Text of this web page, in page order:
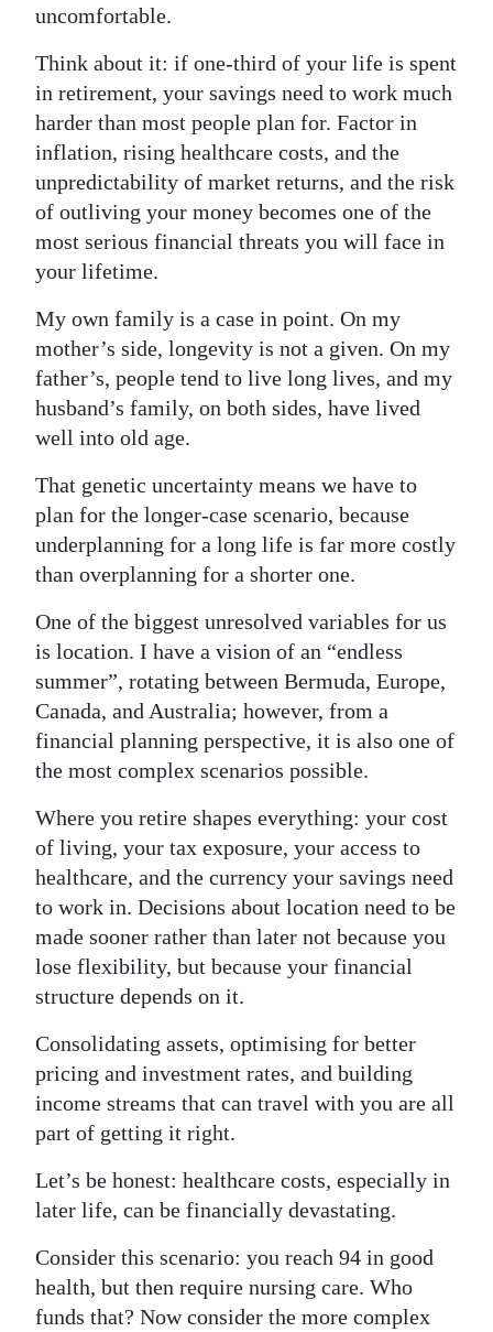
uncomfortable.
Think about it: if one-third of your life is spent
in retirement, your savings need to work much
harder than most people plan for. Factor in
inflation, rising healthcare costs, and the
unpredictability of market returns, and the risk
of outliving your money becomes one of the
most serious financial threats you will face in
your lifetime.
My own family is a case in point. On my
mother’s side, longevity is not a given. On my
father’s, people tend to live long lives, and my
husband’s family, on both sides, have lived
well into old age.
That genetic uncertainty means we have to
plan for the longer-case scenario, because
underplanning for a long life is far more costly
than overplanning for a shorter one.
One of the biggest unresolved variables for us
is location. I have a vision of an “endless
summer”, rotating between Bermuda, Europe,
Canada, and Australia; however, from a
financial planning perspective, it is also one of
the most complex scenarios possible.
Where you retire shapes everything: your cost
of living, your tax exposure, your access to
healthcare, and the currency your savings need
to work in. Decisions about location need to be
made sooner rather than later not because you
lose flexibility, but because your financial
structure depends on it.
Consolidating assets, optimising for better
pricing and investment rates, and building
income streams that can travel with you are all
part of getting it right.
Let’s be honest: healthcare costs, especially in
later life, can be financially devastating.
Consider this scenario: you reach 94 in good
health, but then require nursing care. Who
funds that? Now consider the more complex